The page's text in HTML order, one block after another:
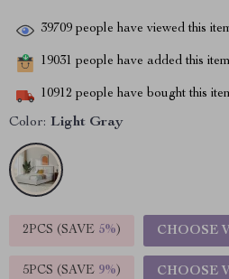
39709 people have viewed this
19031 people have added this
10912 people have bought this
Color: Light Gray
2PCS (SAVE 5%) CHOOSE
5PCS (SAVE 9%) CHOOSE